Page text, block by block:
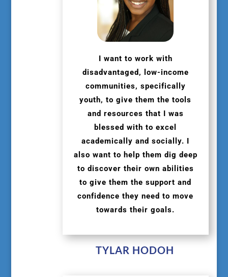
I want to work with
disadvantaged, low-income
communities, specifically
youth, to give them the tools
and resources that I was
blessed with to excel
academically and socially. I
also want to help them dig deep
to discover their own abilities
to give them the support and
confidence they need to move
towards their goals.
TYLAR HODOH